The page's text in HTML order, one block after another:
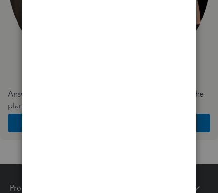
Answer a few quick questions and we'll recommend the
plan and features that work best for your business
Products